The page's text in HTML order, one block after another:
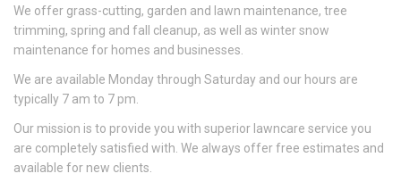
We offer grass-cutting, garden and lawn maintenance, tree
trimming, spring and fall cleanup, as well as winter snow
maintenance for homes and businesses.
We are available Monday through Saturday and our hours are
typically 7 am to 7 pm.
Our mission is to provide you with superior lawncare service you
are completely satisfied with. We always offer free estimates and
available for new clients.